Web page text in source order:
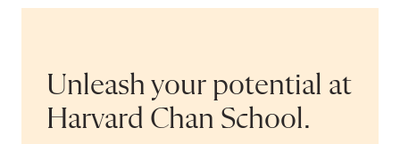
Unleash your potential at
Harvard Chan School.